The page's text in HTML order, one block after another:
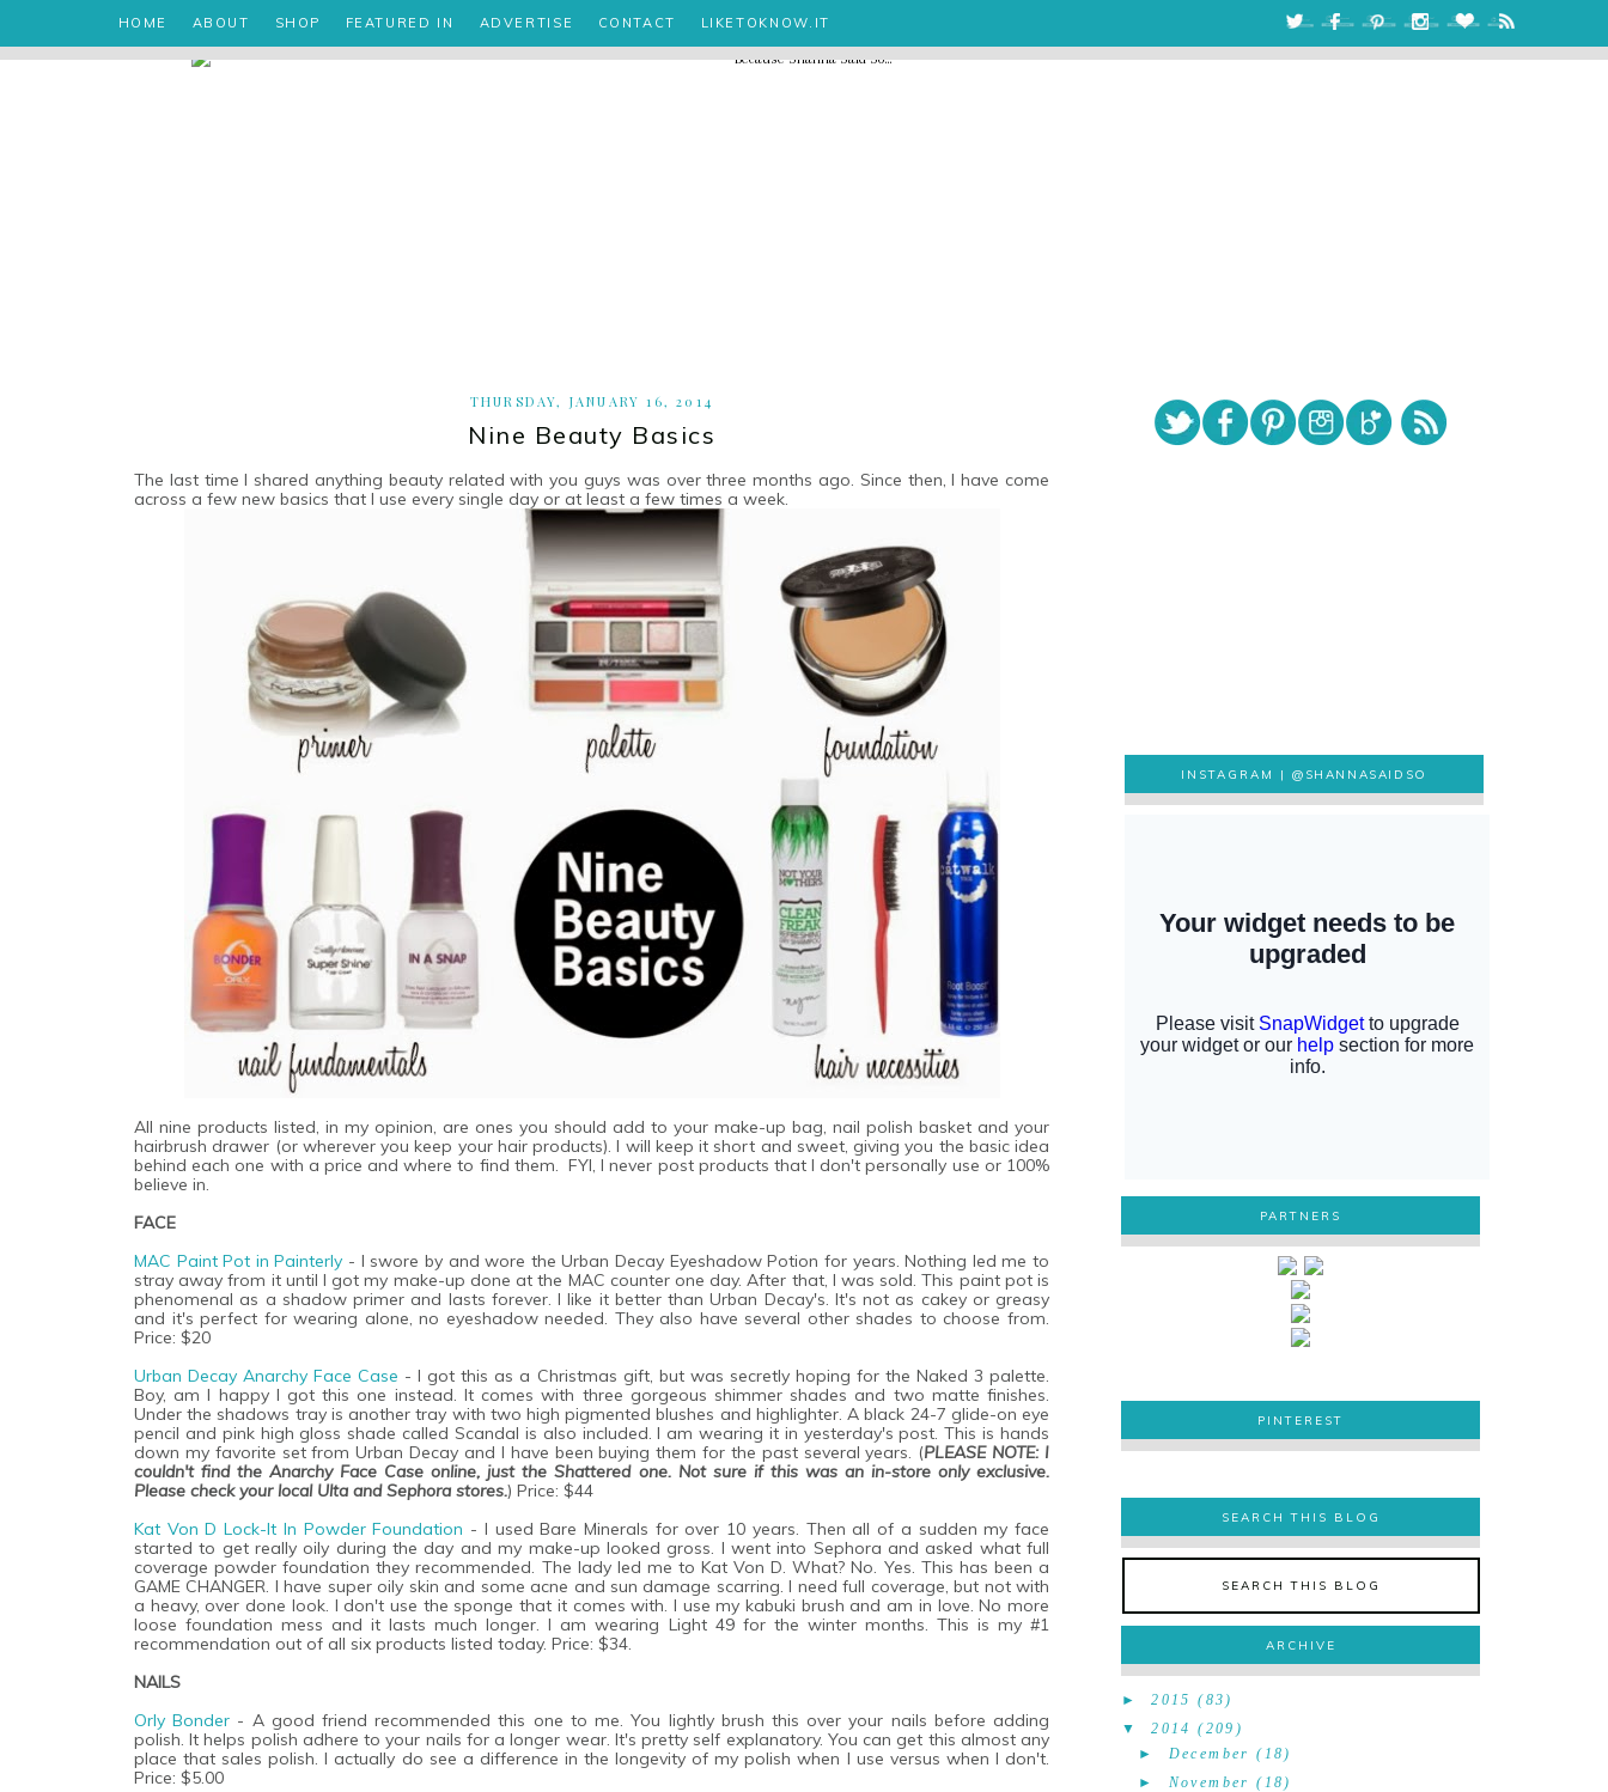
HOME ABOUT SHOP FEATURED IN ADVERTISE CONTACT LIKETOKNOW.IT
THURSDAY, JANUARY 16, 2014
Nine Beauty Basics
The last time I shared anything beauty related with you guys was over three months ago. Since then, I have come
across a few new basics that I use every single day or at least a few times a week.
All nine products listed, in my opinion, are ones you should add to your make-up bag, nail polish basket and your
hairbrush drawer (or wherever you keep your hair products). I will keep it short and sweet, giving you the basic idea
behind each one with a price and where to find them. FYI, I never post products that I don't personally use or 100%
believe in.
FACE
MAC Paint Pot in Painterly - I swore by and wore the Urban Decay Eyeshadow Potion for years. Nothing led me to
stray away from it until I got my make-up done at the MAC counter one day. After that, I was sold. This paint pot is
phenomenal as a shadow primer and lasts forever. I like it better than Urban Decay's. It's not as cakey or greasy
and it's perfect for wearing alone, no eyeshadow needed. They also have several other shades to choose from.
Price: $20
Urban Decay Anarchy Face Case - I got this as a Christmas gift, but was secretly hoping for the Naked 3 palette.
Boy, am I happy I got this one instead. It comes with three gorgeous shimmer shades and two matte finishes.
Under the shadows tray is another tray with two high pigmented blushes and highlighter. A black 24-7 glide-on eye
pencil and pink high gloss shade called Scandal is also included. I am wearing it in yesterday's post. This is hands
down my favorite set from Urban Decay and I have been buying them for the past several years. (PLEASE NOTE: I
couldn't find the Anarchy Face Case online, just the Shattered one. Not sure if this was an in-store only exclusive.
Please check your local Ulta and Sephora stores.) Price: $44
Kat Von D Lock-It In Powder Foundation - I used Bare Minerals for over 10 years. Then all of a sudden my face
started to get really oily during the day and my make-up looked gross. I went into Sephora and asked what full
coverage powder foundation they recommended. The lady led me to Kat Von D. What? No. Yes. This has been a
GAME CHANGER. I have super oily skin and some acne and sun damage scarring. I need full coverage, but not with
a heavy, over done look. I don't use the sponge that it comes with. I use my kabuki brush and am in love. No more
loose foundation mess and it lasts much longer. I am wearing Light 49 for the winter months. This is my #1
recommendation out of all six products listed today. Price: $34.
NAILS
Orly Bonder - A good friend recommended this one to me. You lightly brush this over your nails before adding
polish. It helps polish adhere to your nails for a longer wear. It's pretty self explanatory. You can get this almost any
place that sales polish. I actually do see a difference in the longevity of my polish when I use versus when I don't.
Price: $5.00
INSTAGRAM |@SHANNASAIDSO
PARTNERS
PINTEREST
PINTEREST
SEARCH THIS BLOG
SEARCH THIS BLOG
ARCHIVE
►2015 (83)
▼
2014 (209)
► December (18)
► November (18)